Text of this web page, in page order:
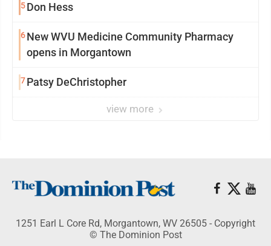
5Don Hess
6New WVU Medicine Community Pharmacy
opens in Morgantown
7Patsy DeChristopher
view more
1251 Earl L Core Rd, Morgantown, WV 26505 - Copyright
© The Dominion Post